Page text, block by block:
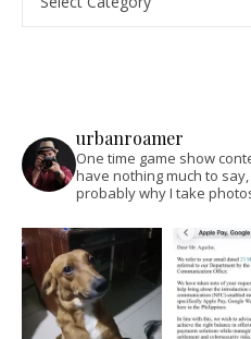
urbanroamer
One time game show
have nothing much to
probably why I take